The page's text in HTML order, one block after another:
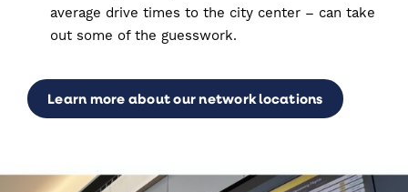
average drive times to the city center – can take
out some of the guesswork.
Learn more about our network locations